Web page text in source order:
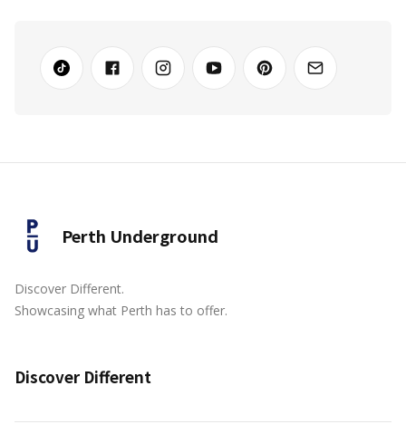
Perth Underground
Discover Different.
Showcasing what Perth has to offer.
Discover Different